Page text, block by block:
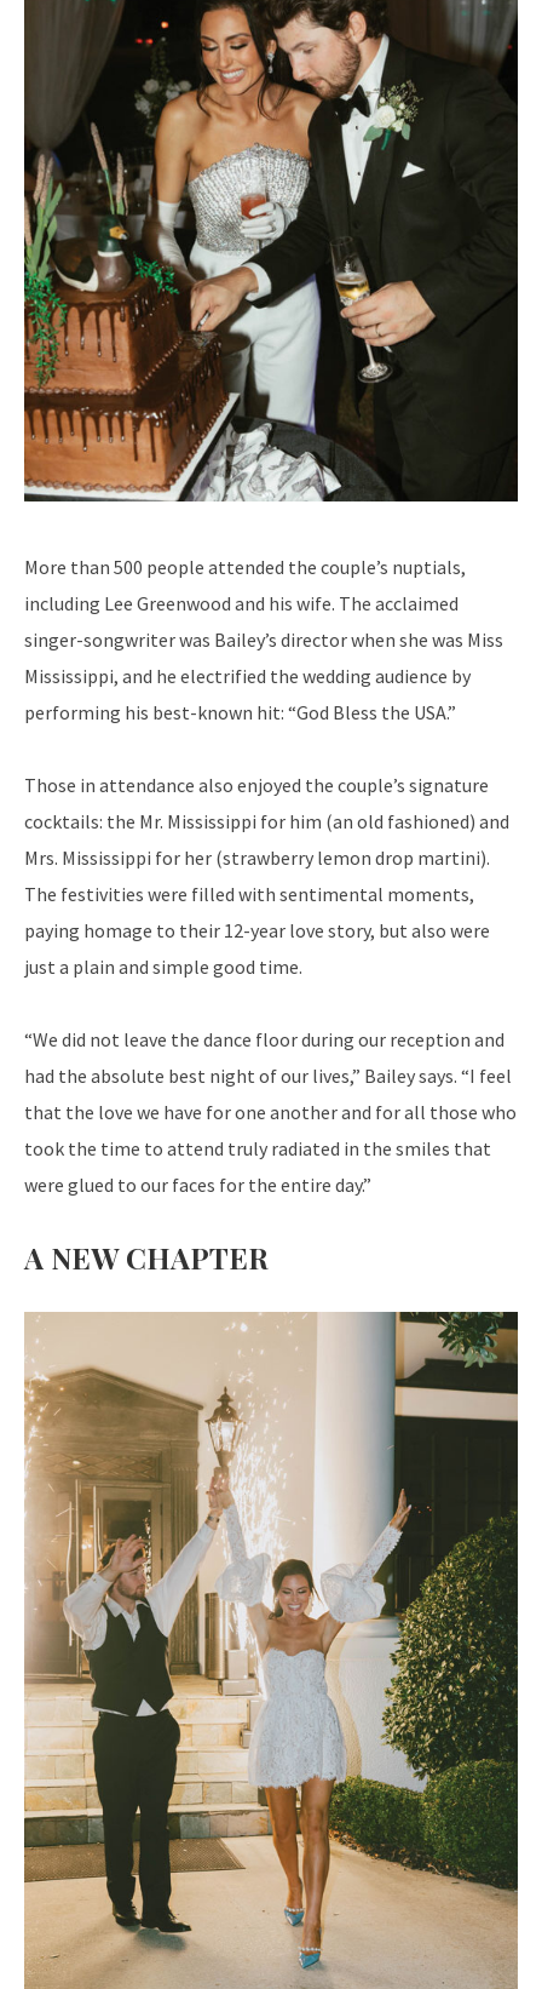
More than 500 people attended the couple’s nuptials,
including Lee Greenwood and his wife. The acclaimed
singer-songwriter was Bailey’s director when she was Miss
Mississippi, and he electrified the wedding audience by
performing his best-known hit: “God Bless the USA.”
Those in attendance also enjoyed the couple’s signature
cocktails: the Mr. Mississippi for him (an old fashioned) and
Mrs. Mississippi for her (strawberry lemon drop martini).
The festivities were filled with sentimental moments,
paying homage to their 12-year love story, but also were
just a plain and simple good time.
“We did not leave the dance floor during our reception and
had the absolute best night of our lives,” Bailey says. “I feel
that the love we have for one another and for all those who
took the time to attend truly radiated in the smiles that
were glued to our faces for the entire day.”
A NEW CHAPTER